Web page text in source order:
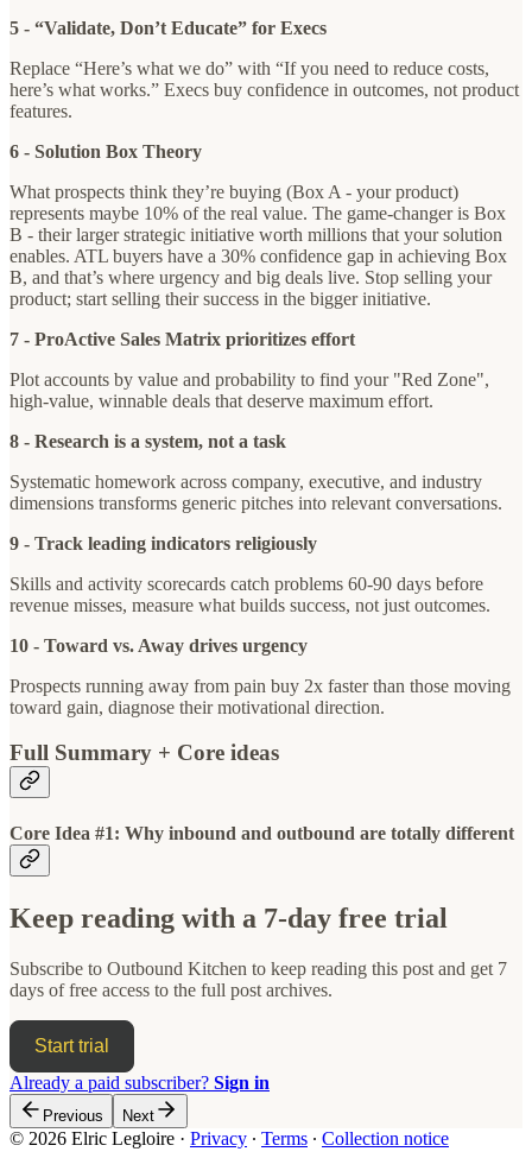
5 - “Validate, Don’t Educate” for Execs
Replace “Here’s what we do” with “If you need to reduce costs,
here’s what works.” Execs buy confidence in outcomes, not product
features.
6 - Solution Box Theory
What prospects think they’re buying (Box A - your product)
represents maybe 10% of the real value. The game-changer is Box
B - their larger strategic initiative worth millions that your solution
enables. ATL buyers have a 30% confidence gap in achieving Box
B, and that’s where urgency and big deals live. Stop selling your
product; start selling their success in the bigger initiative.
7 - ProActive Sales Matrix prioritizes effort
Plot accounts by value and probability to find your "Red Zone",
high-value, winnable deals that deserve maximum effort.
8 - Research is a system, not a task
Systematic homework across company, executive, and industry
dimensions transforms generic pitches into relevant conversations.
9 - Track leading indicators religiously
Skills and activity scorecards catch problems 60-90 days before
revenue misses, measure what builds success, not just outcomes.
10 - Toward vs. Away drives urgency
Prospects running away from pain buy 2x faster than those moving
toward gain, diagnose their motivational direction.
Full Summary + Core ideas
Core Idea #1: Why inbound and outbound are totally different
Keep reading with a 7-day free trial
Subscribe to Outbound Kitchen to keep reading this post and get 7
days of free access to the full post archives.
Start trial
Already a paid subscriber? Sign in
Previous Next
© 2026 Elric Legloire · Privacy ∙ Terms ∙ Collection notice